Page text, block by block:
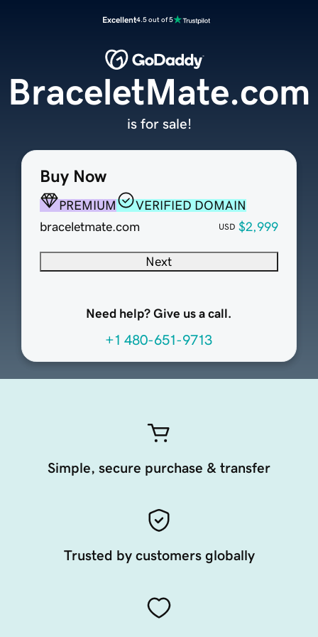
Excellent4.5 out of 5
Buy Now
PREMIUM
VERIFIED DOMAIN
braceletmate.com
USD $2,999
Next
Need help? Give us a call.
+1 480-651-9713
BraceletMate.com
is for sale!
Simple, secure purchase & transfer
Trusted by customers globally